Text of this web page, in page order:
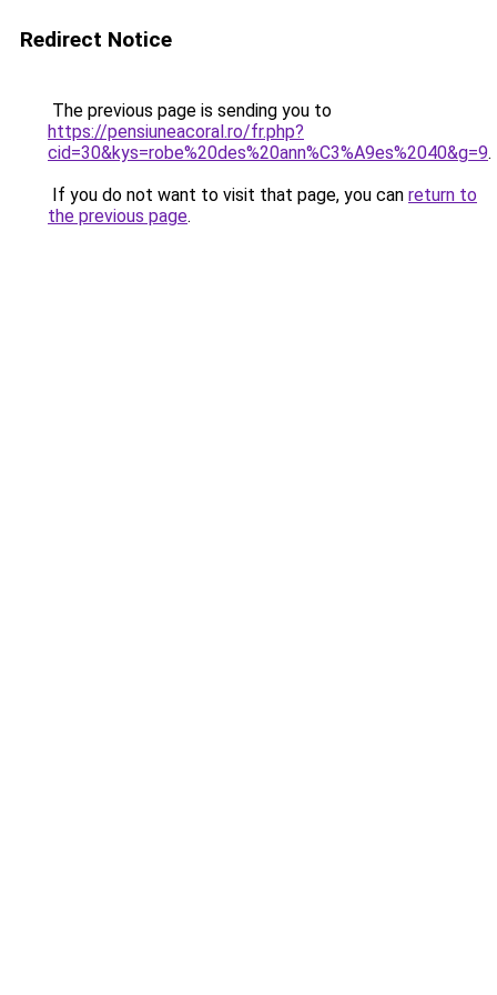
Redirect Notice
The previous page is sending you to
https://pensiuneacoral.ro/fr.php?
cid=30&kys=robe%20des%20ann%C3%A9es%2040&g=9.
If you do not want to visit that page, you can return to
the previous page.